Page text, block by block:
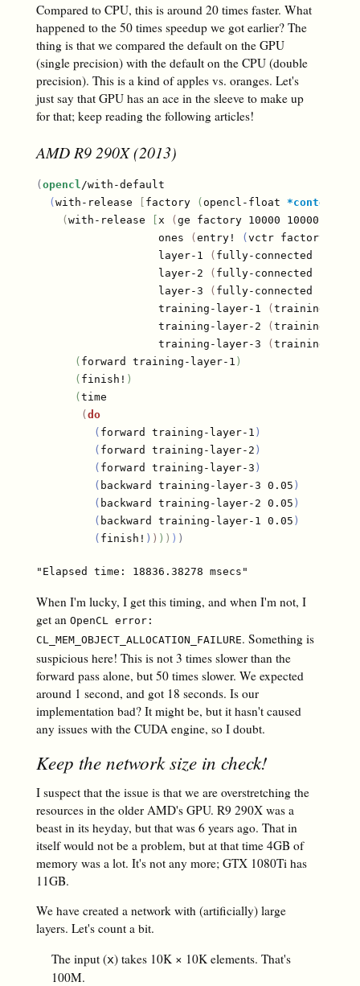
Compared to CPU, this is around 20 times faster. What
happened to the 50 times speedup we got earlier? The
thing is that we compared the default on the GPU
(single precision) with the default on the CPU (double
precision). This is a kind of apples vs. oranges. Let's
just say that GPU has an ace in the sleeve to make up
for that; keep reading the following articles!
AMD R9 290X (2013)
(opencl /with-default
(with-release [ factory ( opencl-float *context*
(with-release [ x (ge factory 10000 10000
                   ones
(entry! (vctr factory
                   layer-1
( fully-connected
                   layer-2
( fully-connected
                   layer-3
( fully-connected
                   training-layer-1
(training-
                   training-layer-2
(training-
                   training-layer-3
(training-
( forward training-layer-1 )
( finish! )
(time
(do
( forward training-layer-1 )
( forward training-layer-2 )
( forward training-layer-3 )
( backward training-layer-3 0.05 )
( backward training-layer-2 0.05 )
( backward training-layer-1 0.05 )
( finish! ) ) ) ) ) )
When I'm lucky, I get this timing, and when I'm not, I
get an OpenCL error:
CL_MEM_OBJECT_ALLOCATION_FAILURE. Something is
suspicious here! This is not 3 times slower than the
forward pass alone, but 50 times slower. We expected
around 1 second, and got 18 seconds. Is our
implementation bad? It might be, but it hasn't caused
any issues with the CUDA engine, so I doubt.
Keep the network size in check!
I suspect that the issue is that we are overstretching the
resources in the older AMD's GPU. R9 290X was a
beast in its heyday, but that was 6 years ago. That in
itself would not be a problem, but at that time 4GB of
memory was a lot. It's not any more; GTX 1080Ti has
11GB.
We have created a network with (artificially) large
layers. Let's count a bit.
The input (x) takes 10K × 10K elements. That's
100M.